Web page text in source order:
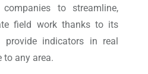
to streamline,
field work thanks to its
provide indicators in real
to any area.